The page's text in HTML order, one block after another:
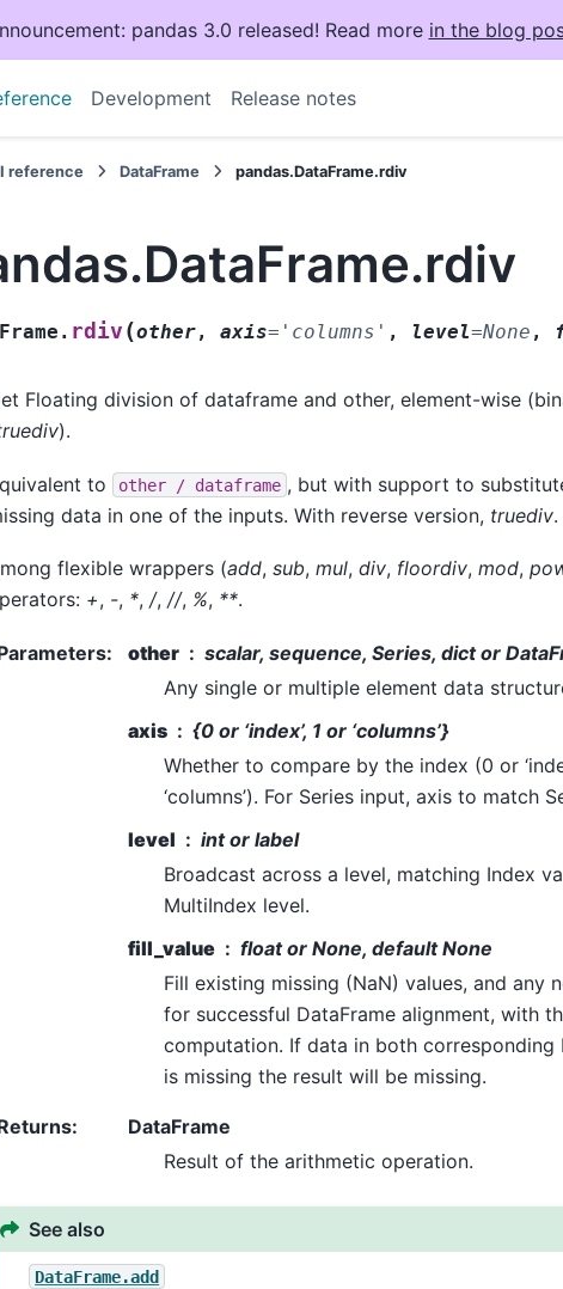
pandas 3.0 released! Read more in the blog
Development Release notes
reference DataFrame pandas.DataFrame.rdiv
rdiv (other, axis= 'columns' , level=None ,
Floating division of dataframe and other, element-wise
).
to other / dataframe , but with support to
data in one of the inputs. With reverse version, truediv.
flexible wrappers (add, sub, mul, div, floordiv, mod,
+, -, *, /, //, %, **.
: other
scalar, sequence, Series, dict or
Any single or multiple element data
axis
{0 or ‘index’, 1 or ‘columns’}
Whether to compare by the index (0 or
‘columns’). For Series input, axis to match
level
int or label
Broadcast across a level, matching Index
MultiIndex level.
fill_value
float or None, default None
Fill existing missing (NaN) values, and any
for successful DataFrame alignment, with
computation. If data in both corresponding
is missing the result will be missing.
:
DataFrame
Result of the arithmetic operation.
See also
DataFrame.add